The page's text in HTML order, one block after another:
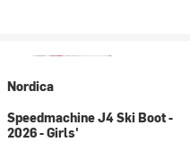
Nordica
Speedmachine J4 Ski Boot -
2026 - Girls'